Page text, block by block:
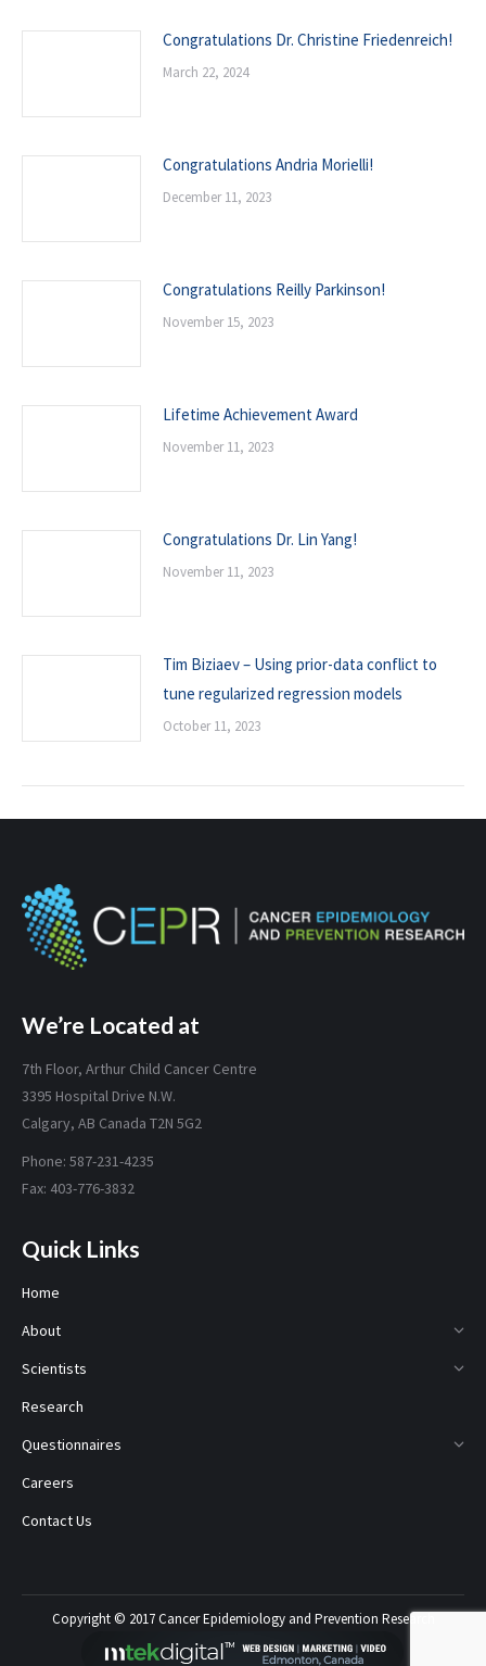
Congratulations Dr. Christine Friedenreich!
March 22, 2024
Congratulations Andria Morielli!
December 11, 2023
Congratulations Reilly Parkinson!
November 15, 2023
Lifetime Achievement Award
November 11, 2023
Congratulations Dr. Lin Yang!
November 11, 2023
Tim Biziaev – Using prior-data conflict to
tune regularized regression models
October 11, 2023
We’re Located at
7th Floor, Arthur Child Cancer Centre
3395 Hospital Drive N.W.
Calgary, AB Canada T2N 5G2
Phone: 587-231-4235
Fax: 403-776-3832
Quick Links
Home
About
Scientists
Research
Questionnaires
Careers
Contact Us
Copyright © 2017 Cancer Epidemiology and Prevention Research